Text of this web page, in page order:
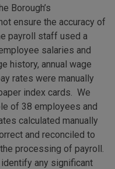
Borough’s
ensure the accuracy of
payroll staff used a
salaries and
history, annual wage
rates were manually
index cards. We
of 38 employees and
calculated manually
and reconciled to
processing of payroll.
any significant